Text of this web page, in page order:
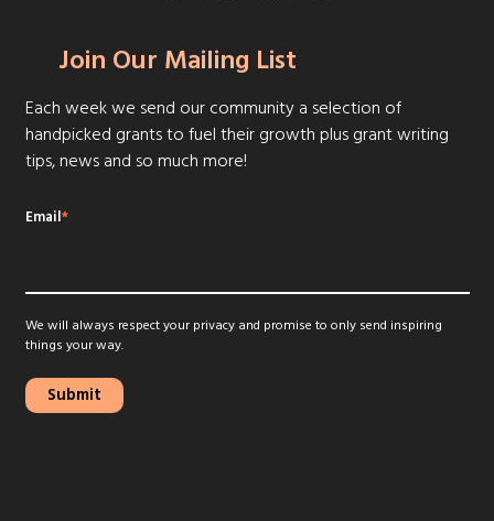
Join Our Mailing List
Each week we send our community a selection of
handpicked grants to fuel their growth plus grant writing
tips, news and so much more!
Email*
We will always respect your privacy and promise to only send inspiring
things your way.